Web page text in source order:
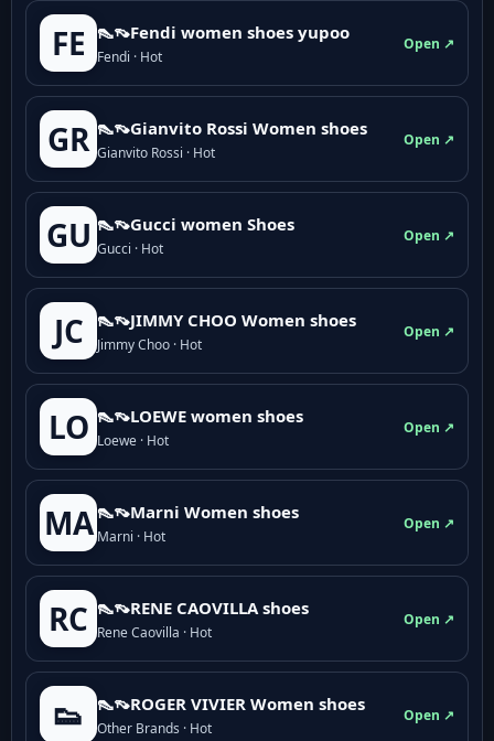
FE 👠👡Fendi women shoes yupoo
Fendi · Hot
Open ↗
GR 👠👡Gianvito Rossi Women shoes
Gianvito Rossi · Hot
Open ↗
GU 👠👡Gucci women Shoes
Gucci · Hot
Open ↗
JC 👠👡JIMMY CHOO Women shoes
Jimmy Choo · Hot
Open ↗
LO 👠👡LOEWE women shoes
Loewe · Hot
Open ↗
MA 👠👡Marni Women shoes
Marni · Hot
Open ↗
RC 👠👡RENE CAOVILLA shoes
Rene Caovilla · Hot
Open ↗
👟 👠👡ROGER VIVIER Women shoes
Other Brands · Hot
Open ↗